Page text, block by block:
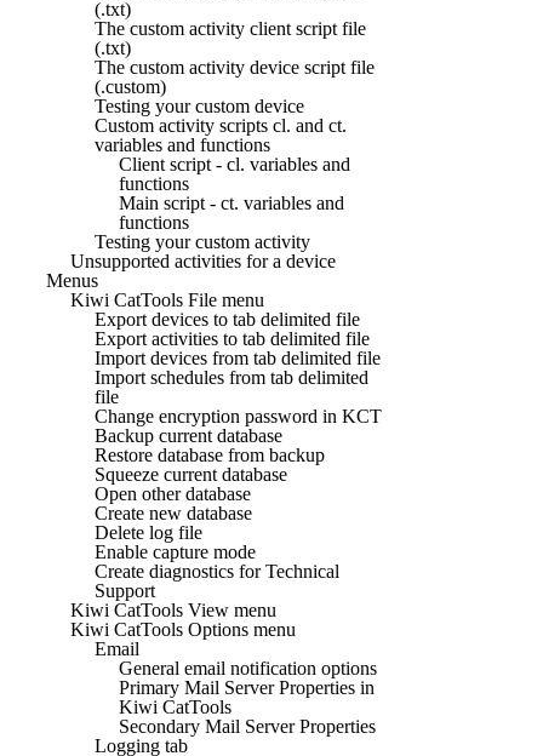
(.txt)
The custom activity client script file
(.txt)
The custom activity device script file
(.custom)
Testing your custom device
Custom activity scripts cl. and ct.
variables and functions
Client script - cl. variables and
functions
Main script - ct. variables and
functions
Testing your custom activity
Unsupported activities for a device
Menus
Kiwi CatTools File menu
Export devices to tab delimited file
Export activities to tab delimited file
Import devices from tab delimited file
Import schedules from tab delimited
file
Change encryption password in KCT
Backup current database
Restore database from backup
Squeeze current database
Open other database
Create new database
Delete log file
Enable capture mode
Create diagnostics for Technical
Support
Kiwi CatTools View menu
Kiwi CatTools Options menu
Email
General email notification options
Primary Mail Server Properties in
Kiwi CatTools
Secondary Mail Server Properties
Logging tab